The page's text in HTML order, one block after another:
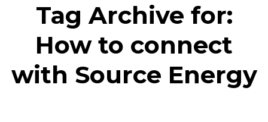
Tag Archive for:
How to connect
with Source Energy